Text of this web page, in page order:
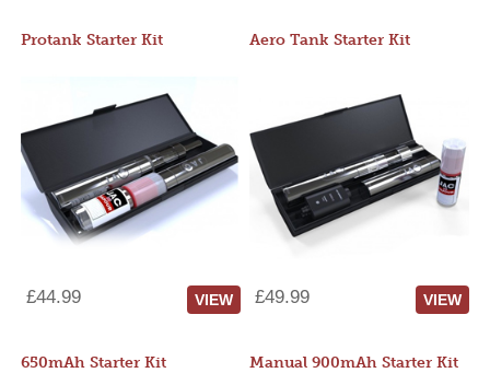
Protank Starter Kit
£44.99 VIEW
Aero Tank Starter Kit
£49.99 VIEW
650mAh Starter Kit Manual 900mAh Starter Kit